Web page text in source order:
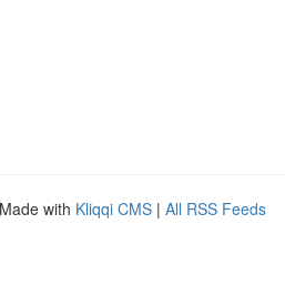
with Kliqqi CMS | All RSS Feeds